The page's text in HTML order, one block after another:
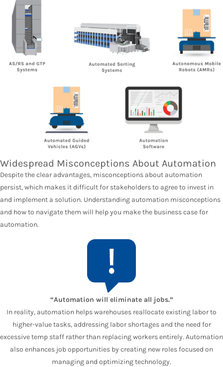
Widespread Misconceptions About Automation
Despite the clear advantages, misconceptions about automation
persist, which makes it difficult for stakeholders to agree to invest in
and implement a solution. Understanding automation misconceptions
and how to navigate them will help you make the business case for
automation.
“Automation will eliminate all jobs.”
In reality, automation helps warehouses reallocate existing labor to
higher-value tasks, addressing labor shortages and the need for
excessive temp staff rather than replacing workers entirely. Automation
also enhances job opportunities by creating new roles focused on
managing and optimizing technology.